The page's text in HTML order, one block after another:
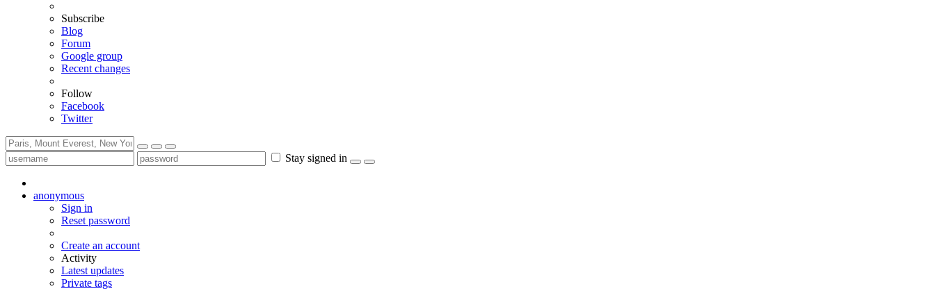
Subscribe
Blog
Forum
Google group
Recent changes
Follow
Facebook
Twitter
Stay signed in
anonymous
Sign in
Reset password
Create an account
Activity
Latest updates
Private tags